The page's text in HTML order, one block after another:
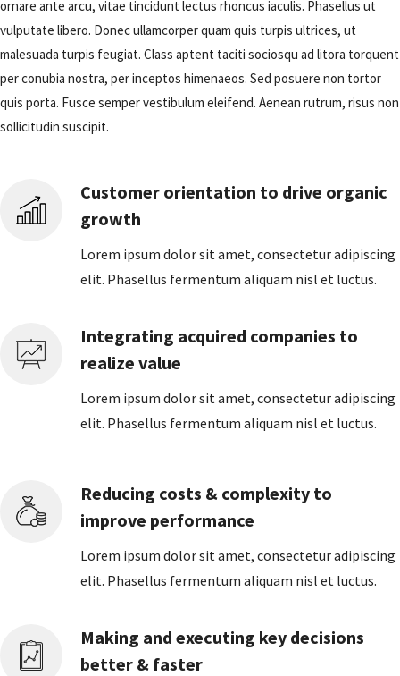
ornare ante arcu, vitae tincidunt lectus rhoncus iaculis. Phasellus ut
vulputate libero. Donec ullamcorper quam quis turpis ultrices, ut
malesuada turpis feugiat. Class aptent taciti sociosqu ad litora torquent
per conubia nostra, per inceptos himenaeos. Sed posuere non tortor
quis porta. Fusce semper vestibulum eleifend. Aenean rutrum, risus non
sollicitudin suscipit.
Customer orientation to drive organic
growth
Lorem ipsum dolor sit amet, consectetur adipiscing
elit. Phasellus fermentum aliquam nisl et luctus.
Integrating acquired companies to
realize value
Lorem ipsum dolor sit amet, consectetur adipiscing
elit. Phasellus fermentum aliquam nisl et luctus.
Reducing costs & complexity to
improve performance
Lorem ipsum dolor sit amet, consectetur adipiscing
elit. Phasellus fermentum aliquam nisl et luctus.
Making and executing key decisions
better & faster